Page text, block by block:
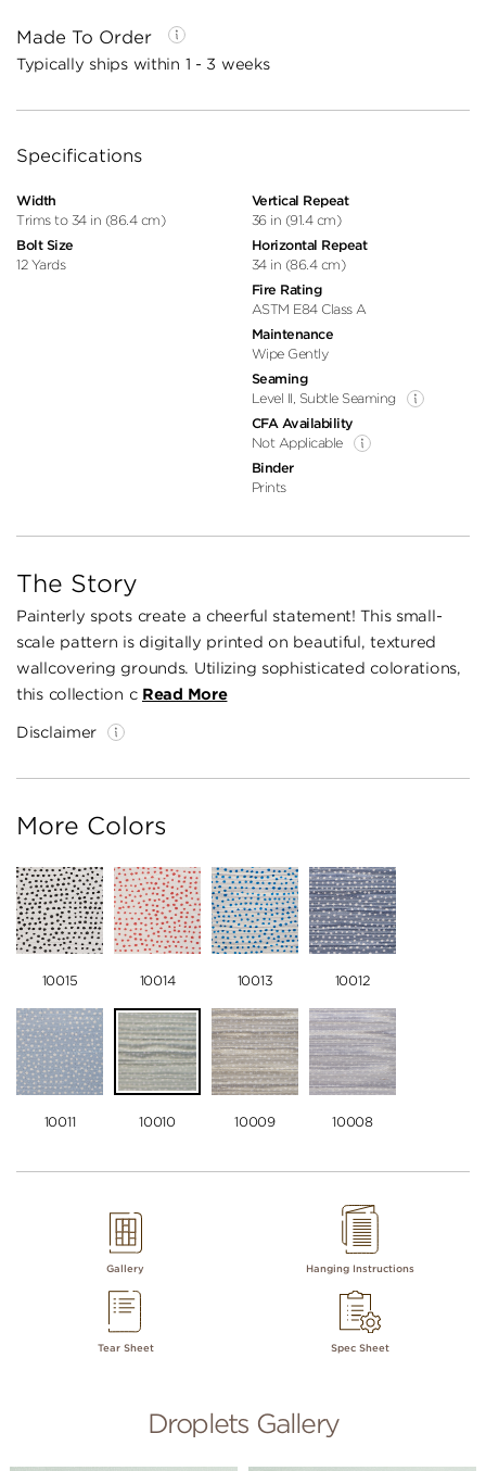
Made To Order
Typically ships within 1 - 3 weeks
Specifications
Width
Trims to 34 in (86.4 cm)
Bolt Size
12 Yards
Vertical Repeat
36 in (91.4 cm)
Horizontal Repeat
34 in (86.4 cm)
Fire Rating
ASTM E84 Class A
Maintenance
Wipe Gently
Seaming
Level II, Subtle Seaming
CFA Availability
Not Applicable
Binder
Prints
The Story
Painterly spots create a cheerful statement! This small-
scale pattern is digitally printed on beautiful, textured
wallcovering grounds. Utilizing sophisticated colorations,
this collection c Read More
Disclaimer
More Colors
10015 10014 10013 10012
10011 10010 10009 10008
Gallery Hanging Instructions
Tear Sheet Spec Sheet
Droplets Gallery